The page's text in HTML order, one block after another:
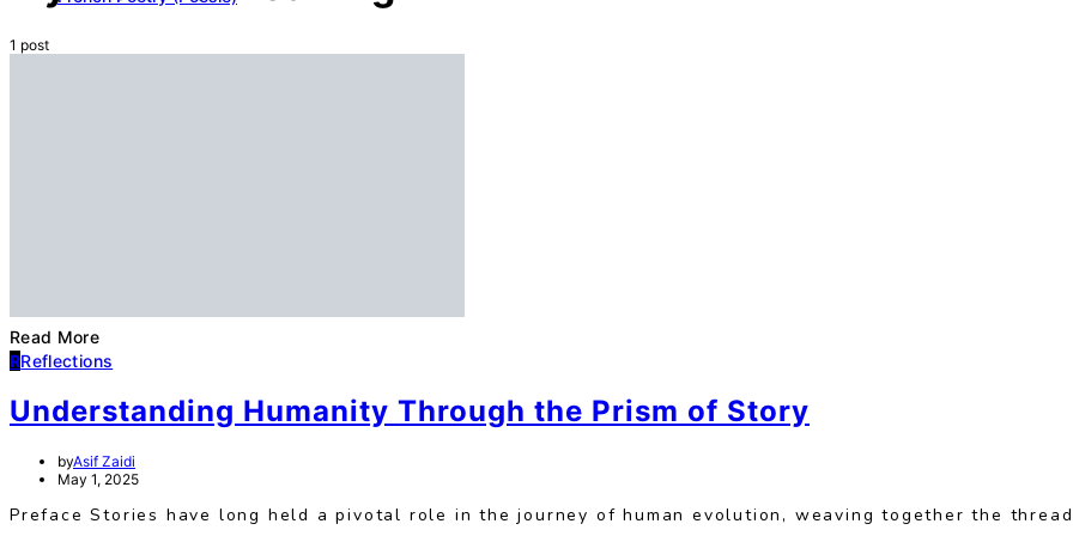
1 post
Read More
RReflections
Understanding Humanity Through the Prism of Story
byAsif Zaidi
May 1, 2025
Preface Stories have long held a pivotal role in the journey of human evolution, weaving together the